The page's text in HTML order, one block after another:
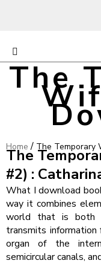
The
Home / The Temporary
The
#2) :
What I download
way it combines
world that is both
transmits
organ of the
semicircular canals,